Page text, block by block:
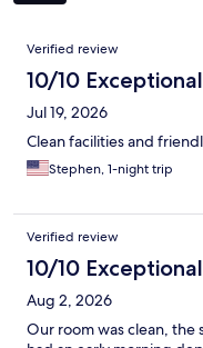
Reviews
Verified review
10/10 Exceptional
Jul 19, 2026
Clean facilities and
Stephen, 1-night trip
Verified review
10/10 Exceptional
Aug 2, 2026
Our room was clean, the